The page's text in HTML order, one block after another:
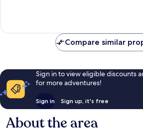
reviews
Compare similar
Sign in to view eligible discounts
for more adventures!
Sign in Sign up, it's free
About the area